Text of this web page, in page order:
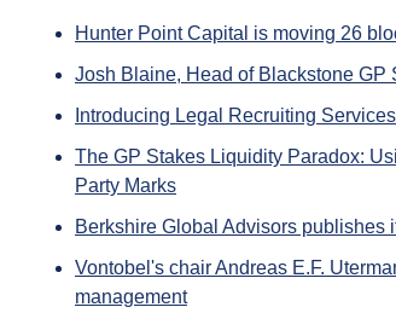
Hunter Point Capital is moving 26
Josh Blaine, Head of Blackstone GP
Introducing Legal Recruiting
The GP Stakes Liquidity Paradox:
Party Marks
Berkshire Global Advisors publishes
Vontobel's chair Andreas E.F.
management